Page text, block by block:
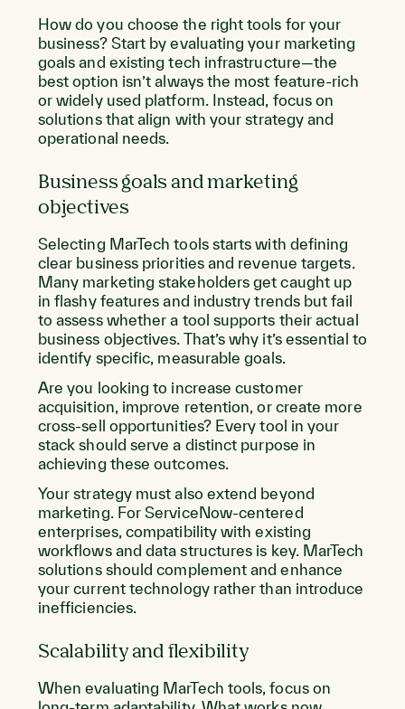
How do you choose the right tools for your
business? Start by evaluating your marketing
goals and existing tech infrastructure—the
best option isn’t always the most feature-rich
or widely used platform. Instead, focus on
solutions that align with your strategy and
operational needs.
Business goals and marketing
objectives
Selecting MarTech tools starts with defining
clear business priorities and revenue targets.
Many marketing stakeholders get caught up
in flashy features and industry trends but fail
to assess whether a tool supports their actual
business objectives. That’s why it’s essential to
identify specific, measurable goals.
Are you looking to increase customer
acquisition, improve retention, or create more
cross-sell opportunities? Every tool in your
stack should serve a distinct purpose in
achieving these outcomes.
Your strategy must also extend beyond
marketing. For ServiceNow-centered
enterprises, compatibility with existing
workflows and data structures is key. MarTech
solutions should complement and enhance
your current technology rather than introduce
inefficiencies.
Scalability and flexibility
When evaluating MarTech tools, focus on